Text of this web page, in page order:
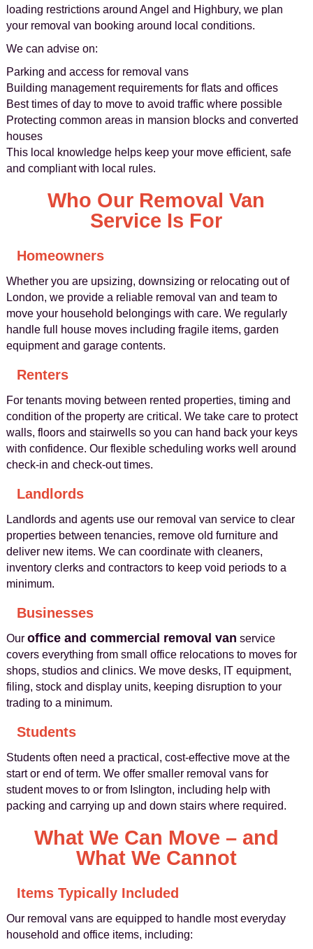
loading restrictions around Angel and Highbury, we plan
your removal van booking around local conditions.
We can advise on:
Parking and access for removal vans
Building management requirements for flats and offices
Best times of day to move to avoid traffic where possible
Protecting common areas in mansion blocks and converted
houses
This local knowledge helps keep your move efficient, safe
and compliant with local rules.
Who Our Removal Van
Service Is For
Homeowners
Whether you are upsizing, downsizing or relocating out of
London, we provide a reliable removal van and team to
move your household belongings with care. We regularly
handle full house moves including fragile items, garden
equipment and garage contents.
Renters
For tenants moving between rented properties, timing and
condition of the property are critical. We take care to protect
walls, floors and stairwells so you can hand back your keys
with confidence. Our flexible scheduling works well around
check‑in and check‑out times.
Landlords
Landlords and agents use our removal van service to clear
properties between tenancies, remove old furniture and
deliver new items. We can coordinate with cleaners,
inventory clerks and contractors to keep void periods to a
minimum.
Businesses
Our office and commercial removal van service
covers everything from small office relocations to moves for
shops, studios and clinics. We move desks, IT equipment,
filing, stock and display units, keeping disruption to your
trading to a minimum.
Students
Students often need a practical, cost‑effective move at the
start or end of term. We offer smaller removal vans for
student moves to or from Islington, including help with
packing and carrying up and down stairs where required.
What We Can Move – and
What We Cannot
Items Typically Included
Our removal vans are equipped to handle most everyday
household and office items, including: